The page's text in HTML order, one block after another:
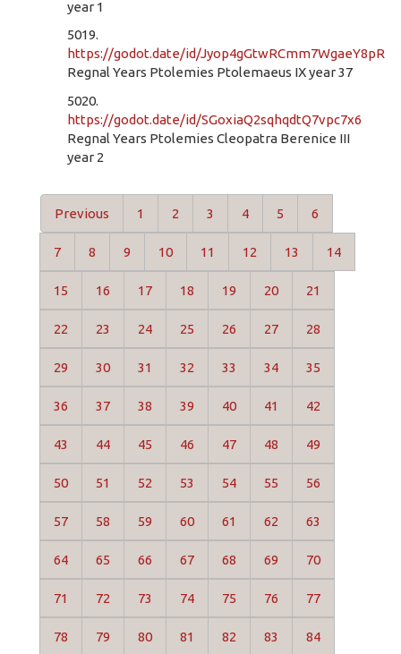
year 1
5019.
https://godot.date/id/Jyop4gGtwRCmm7WgaeY8pR
Regnal Years Ptolemies Ptolemaeus IX year 37
5020.
https://godot.date/id/SGoxiaQ2sqhqdtQ7vpc7x6
Regnal Years Ptolemies Cleopatra Berenice III
year 2
Previous 1 2 3 4 5 6
7 8 9 10 11 12 13 14
15 16 17 18 19 20 21
22 23 24 25 26 27 28
29 30 31 32 33 34 35
36 37 38 39 40 41 42
43 44 45 46 47 48 49
50 51 52 53 54 55 56
57 58 59 60 61 62 63
64 65 66 67 68 69 70
71 72 73 74 75 76 77
78 79 80 81 82 83 84